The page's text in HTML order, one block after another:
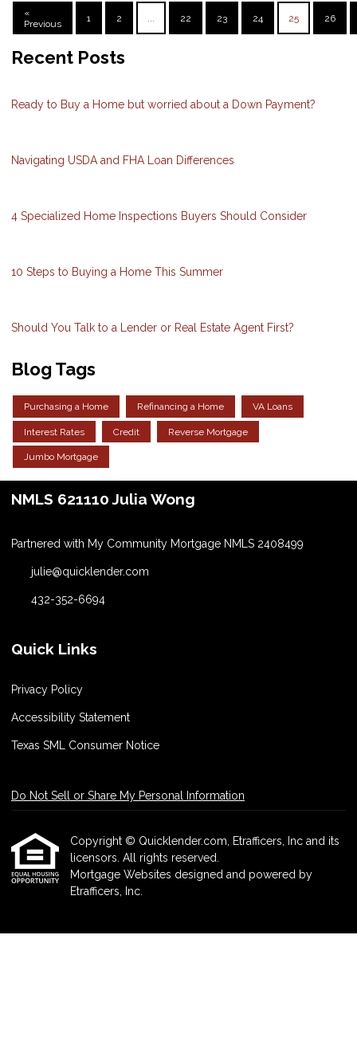
«
Previous
1 2 22 23 24 25 26
Recent Posts
Ready to Buy a Home but worried about a Down Payment?
Navigating USDA and FHA Loan Differences
4 Specialized Home Inspections Buyers Should Consider
10 Steps to Buying a Home This Summer
Should You Talk to a Lender or Real Estate Agent First?
Blog Tags
Purchasing a Home Refinancing a Home VA Loans
Interest Rates Credit Reverse Mortgage
Jumbo Mortgage
NMLS 621110 Julia Wong
Partnered with My Community Mortgage NMLS 2408499
julie@quicklender.com
432-352-6694
Quick Links
Privacy Policy
Accessibility Statement
Texas SML Consumer Notice
Do Not Sell or Share My Personal Information
Copyright © Quicklender.com, Etrafficers, Inc and its
licensors. All rights reserved.
Mortgage Websites designed and powered by
Etrafficers, Inc.